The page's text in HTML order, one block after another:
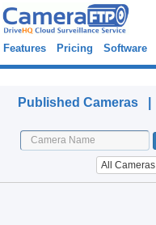
Features Pricing Software
Published Cameras |
All Cameras